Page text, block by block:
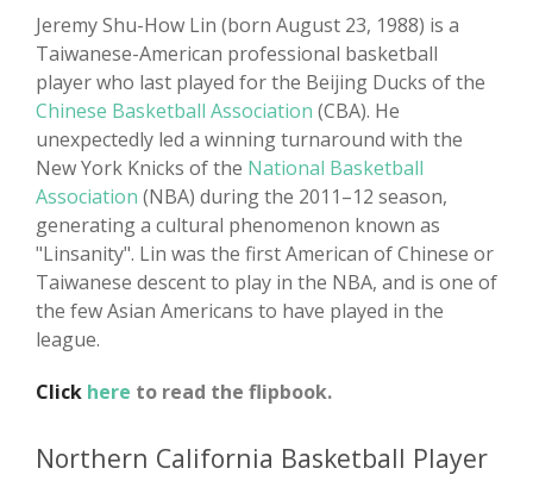
Jeremy Shu-How Lin (born August 23, 1988) is a
Taiwanese-American professional basketball
player who last played for the Beijing Ducks of the
Chinese Basketball Association (CBA). He
unexpectedly led a winning turnaround with the
New York Knicks of the National Basketball
Association (NBA) during the 2011–12 season,
generating a cultural phenomenon known as
"Linsanity". Lin was the first American of Chinese or
Taiwanese descent to play in the NBA, and is one of
the few Asian Americans to have played in the
league.
Click here to read the flipbook.
Northern California Basketball Player